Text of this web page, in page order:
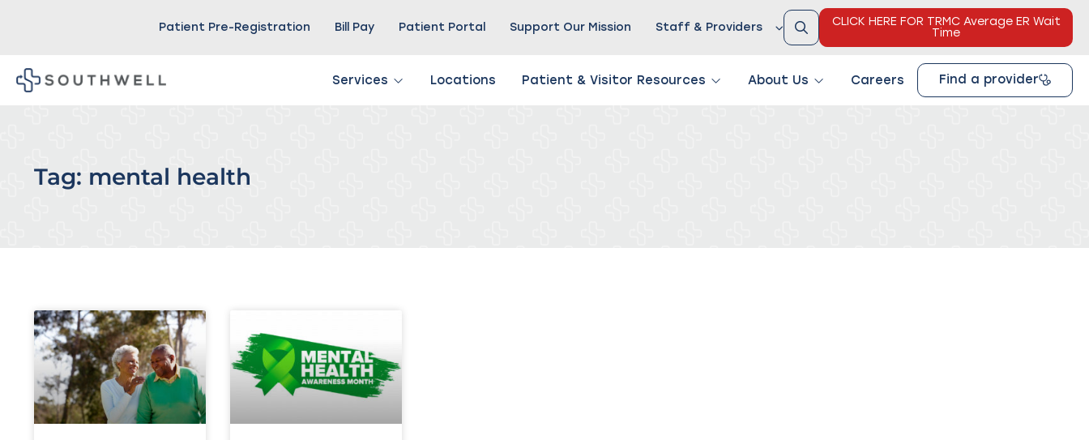
Patient Pre-Registration Bill Pay Patient Portal Support Our Mission Staff & Providers
CLICK HERE FOR TRMC Average ER Wait
Time
Services Locations Patient & Visitor Resources About Us Careers Find a provider
Tag: mental health